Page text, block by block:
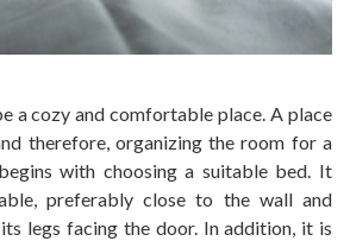
a cozy and comfortable place. A place
therefore, organizing the room for a
with choosing a suitable bed. It
preferably close to the wall and
legs facing the door. In addition, it is